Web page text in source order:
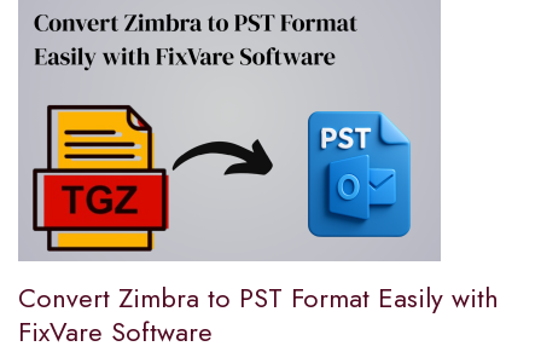
Convert Zimbra to PST Format Easily with
FixVare Software